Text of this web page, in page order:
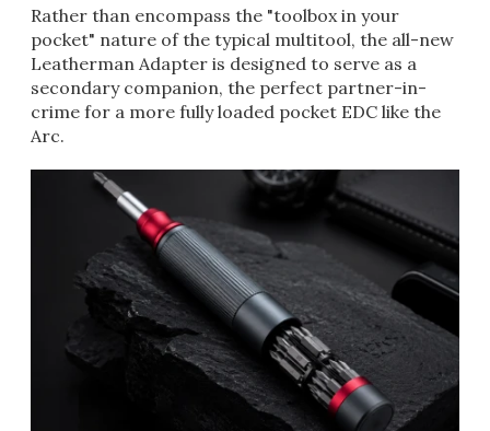
Rather than encompass the "toolbox in your
pocket" nature of the typical multitool, the all-new
Leatherman Adapter is designed to serve as a
secondary companion, the perfect partner-in-
crime for a more fully loaded pocket EDC like the
Arc.